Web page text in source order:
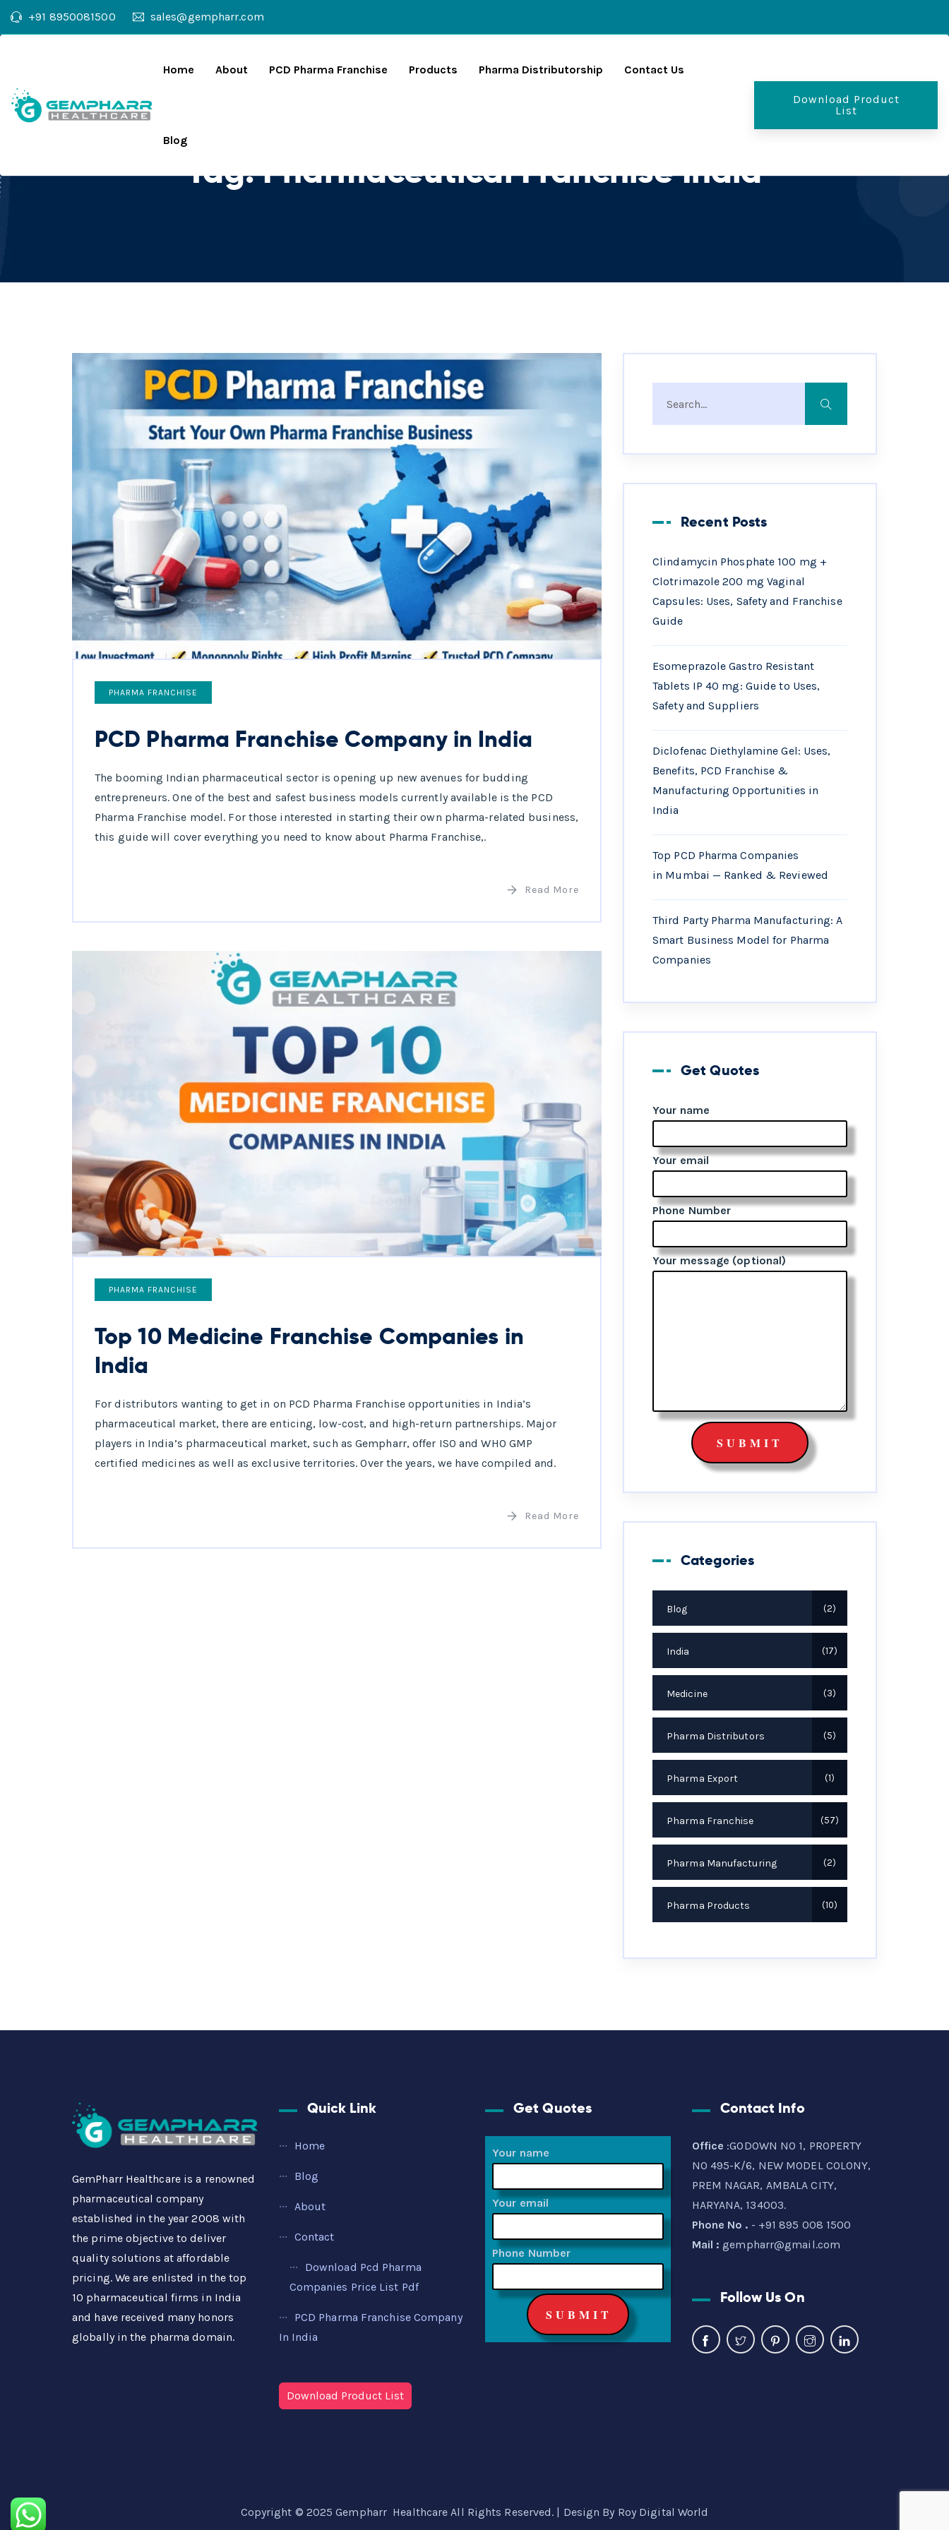
+91 8950081500 sales@gempharr.com
Home About PCD Pharma Franchise Products Pharma Distributorship Contact Us
Blog
Download Product
List
Tag:Pharmaceutical Franchise India
PHARMA FRANCHISE
PCD Pharma Franchise Company in India
The booming Indian pharmaceutical sector is opening up new avenues for budding
entrepreneurs. One of the best and safest business models currently available is the PCD
Pharma Franchise model. For those interested in starting their own pharma-related business,
this guide will cover everything you need to know about Pharma Franchise,.
Read More
PHARMA FRANCHISE
Top 10 Medicine Franchise Companies in
India
For distributors wanting to get in on PCD Pharma Franchise opportunities in India’s
pharmaceutical market, there are enticing, low-cost, and high-return partnerships. Major
players in India’s pharmaceutical market, such as Gempharr, offer ISO and WHO GMP
certified medicines as well as exclusive territories. Over the years, we have compiled and.
Read More
Recent Posts
Clindamycin Phosphate 100 mg +
Clotrimazole 200 mg Vaginal
Capsules: Uses, Safety and Franchise
Guide
Esomeprazole Gastro Resistant
Tablets IP 40 mg: Guide to Uses,
Safety and Suppliers
Diclofenac Diethylamine Gel: Uses,
Benefits, PCD Franchise &
Manufacturing Opportunities in
India
Top PCD Pharma Companies
in Mumbai — Ranked & Reviewed
Third Party Pharma Manufacturing: A
Smart Business Model for Pharma
Companies
Get Quotes
Your name
Your email
Phone Number
Your message (optional)
Categories
Blog 2
India 17
Medicine 3
Pharma Distributors 5
Pharma Export 1
Pharma Franchise 57
Pharma Manufacturing 2
Pharma Products 10
GemPharr Healthcare is a renowned
pharmaceutical company
established in the year 2008 with
the prime objective to deliver
quality solutions at affordable
pricing. We are enlisted in the top
10 pharmaceutical firms in India
and have received many honors
globally in the pharma domain.
Quick Link
Home
Blog
About
Contact
Download Pcd Pharma
Companies Price List Pdf
PCD Pharma Franchise Company
In India
Download Product List
Get Quotes
Your name
Your email
Phone Number
Contact Info
Office :GODOWN NO 1, PROPERTY
NO 495-K/6, NEW MODEL COLONY,
PREM NAGAR, AMBALA CITY,
HARYANA, 134003.
Phone No . - +91 895 008 1500
Mail : gempharr@gmail.com
Follow Us On
Copyright © 2025 Gempharr Healthcare All Rights Reserved. | Design By Roy Digital World